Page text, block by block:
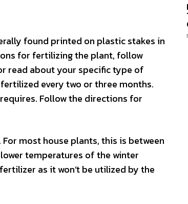
found printed on plastic stakes in
for fertilizing the plant, follow
read about your specific type of
every two or three months.
Follow the directions for
most house plants, this is between
temperatures of the winter
as it won’t be utilized by the